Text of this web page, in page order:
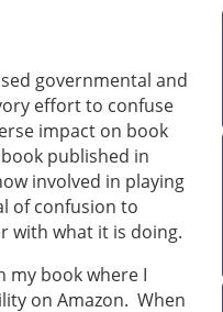
governmental and
effort to confuse
impact on book
published in
involved in playing
of confusion to
with what it is doing.
my book where I
on Amazon. When